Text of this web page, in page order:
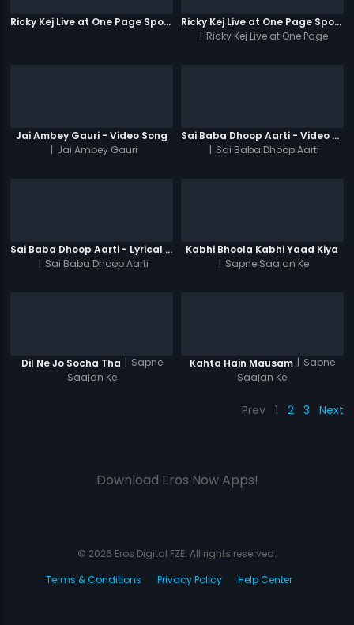
Ricky Kej Live at One Page Spotlight
Ricky Kej Live at One Page Spotlight Promo
| Ricky Kej Live at One Page
Jai Ambey Gauri - Video Song
| Jai Ambey Gauri
Sai Baba Dhoop Aarti - Video Song
| Sai Baba Dhoop Aarti
Sai Baba Dhoop Aarti - Lyrical Video
| Sai Baba Dhoop Aarti
Kabhi Bhoola Kabhi Yaad Kiya
| Sapne Saajan Ke
Dil Ne Jo Socha Tha | Sapne
Saajan Ke
Kahta Hain Mausam | Sapne
Saajan Ke
Prev 1 2 3 Next
Download Eros Now Apps!
© 2026 Eros Digital FZE. All rights reserved.
Terms & Conditions
Privacy Policy Help Center